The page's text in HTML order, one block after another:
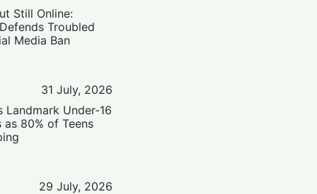
Still Online:
Troubled
Media Ban
31 July, 2026
Landmark Under-16
as 80% of Teens
29 July, 2026